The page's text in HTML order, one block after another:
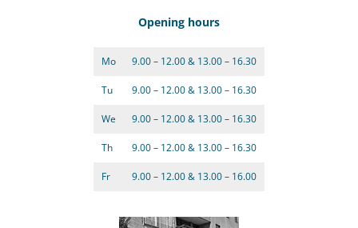
Opening hours
Mo 9.00 – 12.00 & 13.00 – 16.30
Tu 9.00 – 12.00 & 13.00 – 16.30
We 9.00 – 12.00 & 13.00 – 16.30
Th 9.00 – 12.00 & 13.00 – 16.30
Fr 9.00 – 12.00 & 13.00 – 16.00